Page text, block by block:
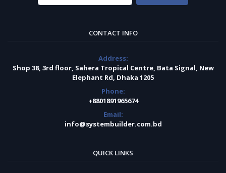
CONTACT INFO
Address:
Shop 38, 3rd floor, Sahera Tropical Centre, Bata Signal, New
Elephant Rd, Dhaka 1205
Phone:
+8801891965674
Email:
info@systembuilder.com.bd
QUICK LINKS